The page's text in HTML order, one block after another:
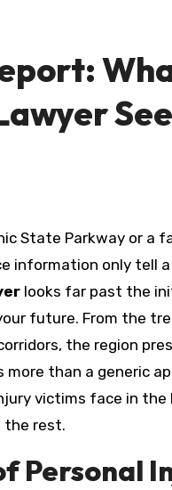
information only tell
looks far past the
future. From the
the region
than a generic
victims face in the
the rest.
Personal